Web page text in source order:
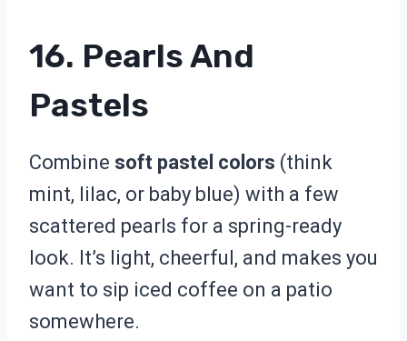
16. Pearls And
Pastels
Combine soft pastel colors (think
mint, lilac, or baby blue) with a few
scattered pearls for a spring-ready
look. It’s light, cheerful, and makes you
want to sip iced coffee on a patio
somewhere.